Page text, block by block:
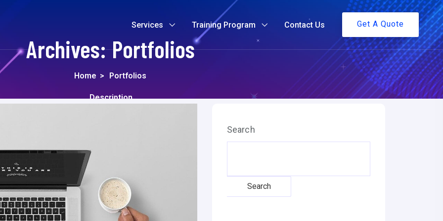
Services Training Program Contact Us Get A Quote
Archives:Portfolios
Home > Portfolios
Description
Search
Search